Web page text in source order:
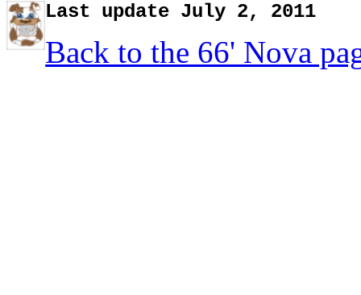
Last update July 2, 2011
Back to the 66' Nova